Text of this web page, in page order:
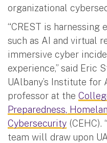
organizational
“CREST is
such as AI and virtual
immersive cyber
experience,” said Eric
UAlbany’s Institute
professor at the
Preparedness,
Cybersecurity
team will draw upon